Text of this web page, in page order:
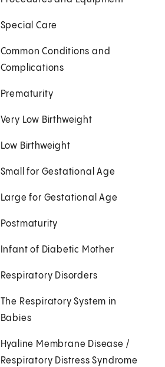
Special Care
Common Conditions and
Complications
Prematurity
Very Low Birthweight
Low Birthweight
Small for Gestational Age
Large for Gestational Age
Postmaturity
Infant of Diabetic Mother
Respiratory Disorders
The Respiratory System in
Babies
Hyaline Membrane Disease /
Respiratory Distress Syndrome